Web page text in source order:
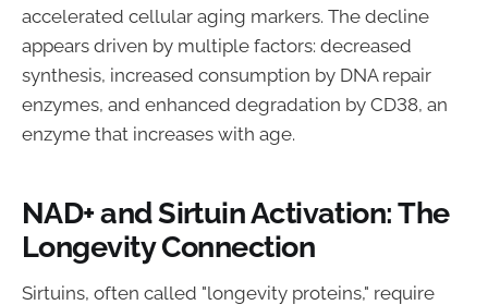
accelerated cellular aging markers. The decline
appears driven by multiple factors: decreased
synthesis, increased consumption by DNA repair
enzymes, and enhanced degradation by CD38, an
enzyme that increases with age.
NAD+ and Sirtuin Activation: The
Longevity Connection
Sirtuins, often called "longevity proteins," require